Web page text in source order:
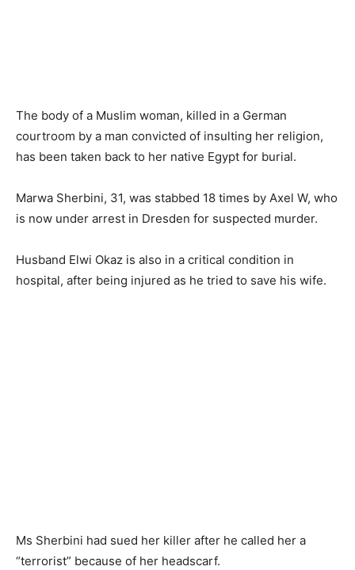
The body of a Muslim woman, killed in a German
courtroom by a man convicted of insulting her religion,
has been taken back to her native Egypt for burial.
Marwa Sherbini, 31, was stabbed 18 times by Axel W, who
is now under arrest in Dresden for suspected murder.
Husband Elwi Okaz is also in a critical condition in
hospital, after being injured as he tried to save his wife.
Ms Sherbini had sued her killer after he called her a
“terrorist” because of her headscarf.